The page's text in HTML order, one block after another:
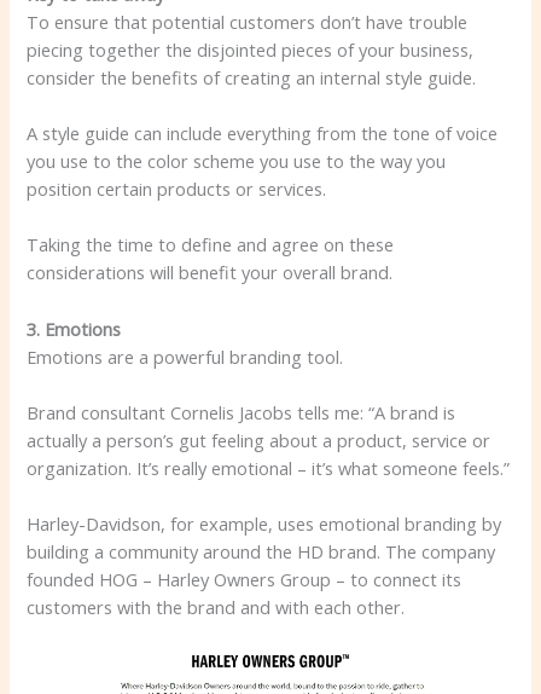
To ensure that potential customers don’t have trouble
piecing together the disjointed pieces of your business,
consider the benefits of creating an internal style guide.
A style guide can include everything from the tone of voice
you use to the color scheme you use to the way you
position certain products or services.
Taking the time to define and agree on these
considerations will benefit your overall brand.
3. Emotions
Emotions are a powerful branding tool.
Brand consultant Cornelis Jacobs tells me: “A brand is
actually a person’s gut feeling about a product, service or
organization. It’s really emotional – it’s what someone feels.”
Harley-Davidson, for example, uses emotional branding by
building a community around the HD brand. The company
founded HOG – Harley Owners Group – to connect its
customers with the brand and with each other.